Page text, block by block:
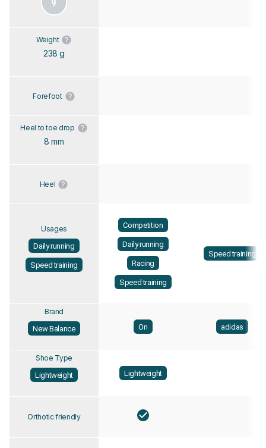
Weight
238 g
Forefoot
Heel to toe drop
8 mm
Heel
Usages
Daily running
Speed training
Competition
Daily running
Racing
Speed training
Speed training
Brand
New Balance
On adidas
Shoe Type
Lightweight
Lightweight
Orthotic friendly